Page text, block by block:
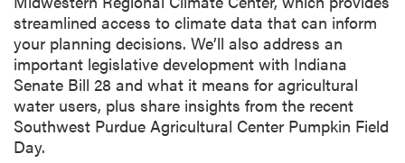
streamlined access to climate data that can inform
your planning decisions. We’ll also address an
important legislative development with Indiana
Senate Bill 28 and what it means for agricultural
water users, plus share insights from the recent
Southwest Purdue Agricultural Center Pumpkin Field
Day.